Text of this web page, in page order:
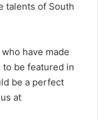
talents of South
have made
be featured in
be a perfect
at